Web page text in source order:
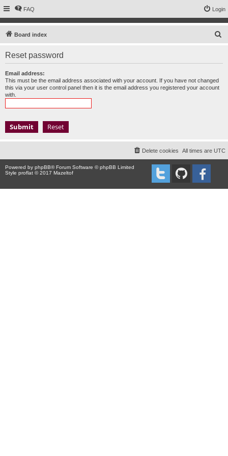
FAQ Login
Board index
Reset password
Email address:
This must be the email address associated with your account. If you have not changed
this via your user control panel then it is the email address you registered your account
with.
All times are UTC
Delete cookies
Powered by phpBB® Forum Software © phpBB Limited
Style proflat © 2017 Mazeltof